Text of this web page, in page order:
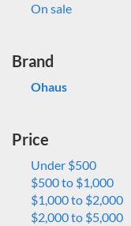
On sale
Brand
Ohaus
Price
Under $500
$500 to $1,000
$1,000 to $2,000
$2,000 to $5,000